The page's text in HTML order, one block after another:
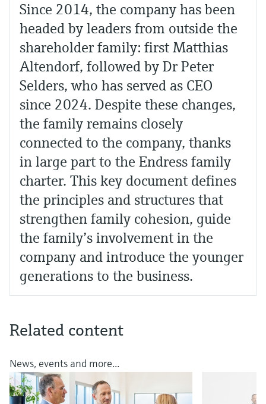
Since 2014, the company has been
headed by leaders from outside the
shareholder family: first Matthias
Altendorf, followed by Dr Peter
Selders, who has served as CEO
since 2024. Despite these changes,
the family remains closely
connected to the company, thanks
in large part to the Endress family
charter. This key document defines
the principles and structures that
strengthen family cohesion, guide
the family’s involvement in the
company and introduce the younger
generations to the business.
Related content
News, events and more...